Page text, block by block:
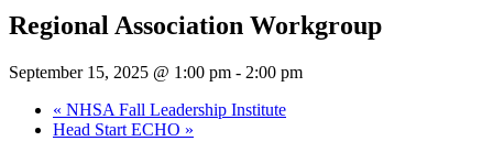
Regional Association Workgroup
September 15, 2025 @ 1:00 pm - 2:00 pm
« NHSA Fall Leadership Institute
Head Start ECHO »